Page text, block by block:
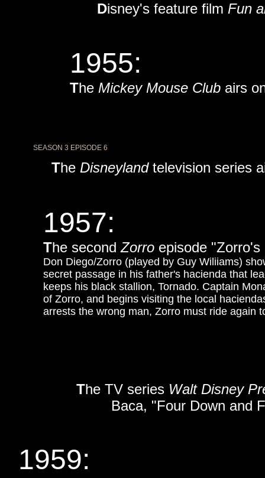
1955:
The Mickey Mouse Club airs
The Disneylandtelevision series
1957:
The secondZorro episode
Don Diego/Zorro (played by Guy Wiliiams)
secret passage in his father's hacienda that
keeps his black stallion, Tornado. Captain
of Zorro, and begins visiting the local
arrests the wrong man, Zorro must ride again
The TV series Walt Disney
Baca, "Four Down and
Disney's feature film Fun
SEASON 3 EPISODE 6
1959: